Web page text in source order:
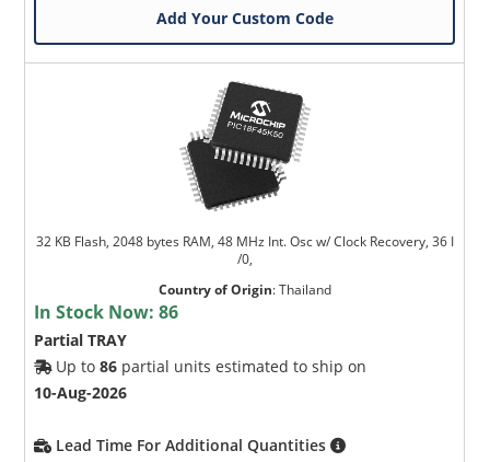
Add Your Custom Code
32 KB Flash, 2048 bytes RAM, 48 MHz Int. Osc w/ Clock Recovery, 36 I
/0,
Country of Origin:Thailand
In Stock Now:86
Partial TRAY
Up to86 partial units estimated to ship on
10-Aug-2026
Lead Time For Additional Quantities